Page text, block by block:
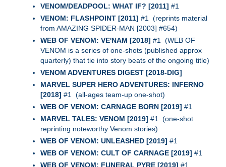
VENOM/DEADPOOL: WHAT IF? [2011] #1
VENOM: FLASHPOINT [2011] #1 (reprints material
from AMAZING SPIDER-MAN [2003] #654)
WEB OF VENOM: VE'NAM [2018] #1 (WEB OF
VENOM is a series of one-shots (published approx
quarterly) that tie into story beats of the ongoing title)
VENOM ADVENTURES DIGEST [2018-DIG]
MARVEL SUPER HERO ADVENTURES: INFERNO
[2018] #1 (all-ages team-up one-shot)
WEB OF VENOM: CARNAGE BORN [2019] #1
MARVEL TALES: VENOM [2019] #1 (one-shot
reprinting noteworthy Venom stories)
WEB OF VENOM: UNLEASHED [2019] #1
WEB OF VENOM: CULT OF CARNAGE [2019] #1
WEB OF VENOM: FUNERAL PYRE [2019] #1